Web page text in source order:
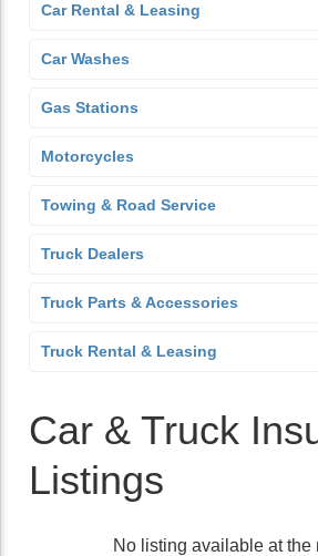
Car Rental & Leasing
Car Washes
Gas Stations
Motorcycles
Towing & Road Service
Truck Dealers
Truck Parts & Accessories
Truck Rental & Leasing
Car & Truck
Listings
No listing available at the